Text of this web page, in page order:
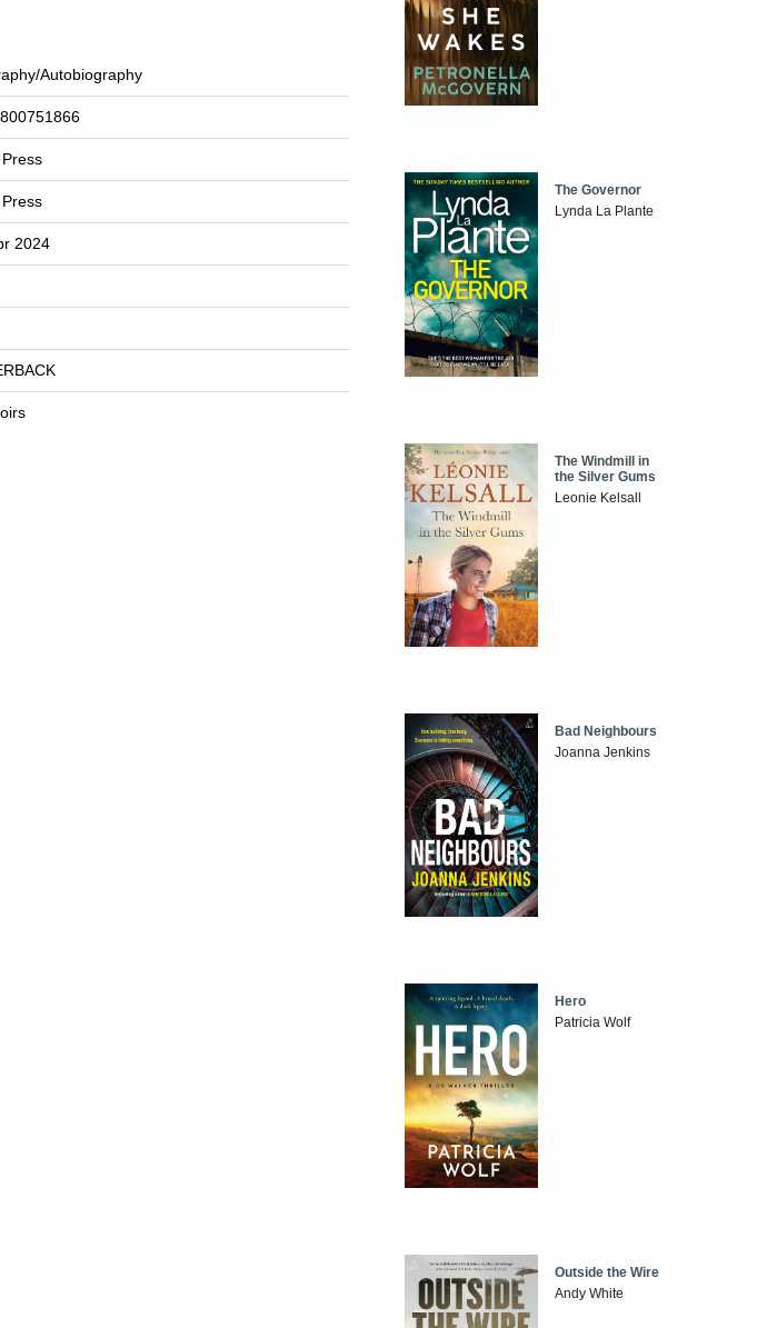
Autobiography
2024
The Governor
Lynda La Plante
The Windmill in
the Silver Gums
Leonie Kelsall
Bad Neighbours
Joanna Jenkins
Hero
Patricia Wolf
Outside the Wire
Andy White